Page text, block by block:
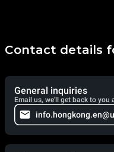
Contact details
General inquiries
Email us, we'll get back to you